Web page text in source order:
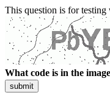
This question is for testing
What code is in the
submit